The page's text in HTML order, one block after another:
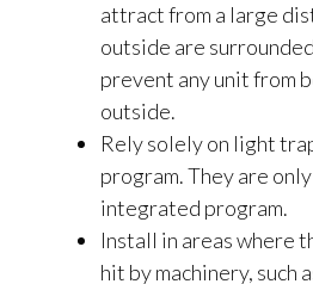
attract from a large
outside are
prevent any unit from
outside.
Rely solely on light
program. They are
integrated program.
Install in areas where
hit by machinery, such